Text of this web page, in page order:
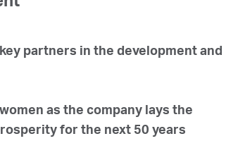
partners in the development and
as the company lays the
for the next 50 years